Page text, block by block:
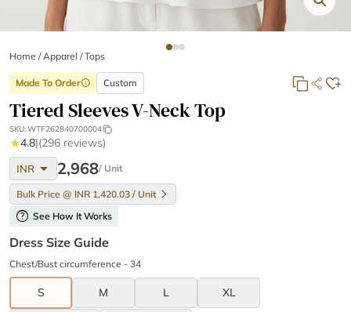
Home /Apparel /Tops
Made To Orderinfo Custom
Tiered Sleeves V-Neck Top
SKU:WTF262840700004
★4.8|(296 reviews)
INR arrow_drop_down 2,968/ Unit
Bulk Price @ INR 1,420.03 / Unit
help See How It Works
Dress Size Guide
Chest/Bust circumference - 34
S M L XL